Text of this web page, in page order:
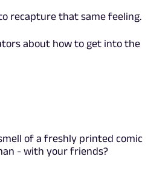
recapture that same feeling.
about how to get into the
of a freshly printed comic
- with your friends?